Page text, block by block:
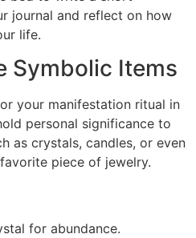
journal and reflect on how
life.
Symbolic Items
your manifestation ritual in
personal significance to
as crystals, candles, or even
piece of jewelry.
for abundance.